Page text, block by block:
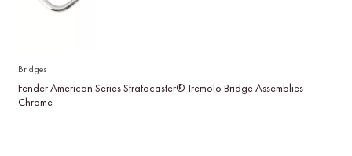
Bridges
Fender American Series Stratocaster® Tremolo Bridge Assemblies –
Chrome